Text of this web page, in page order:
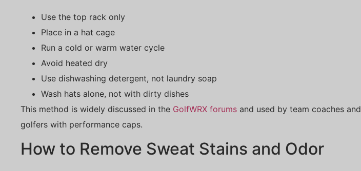
Use the top rack only
Place in a hat cage
Run a cold or warm water cycle
Avoid heated dry
Use dishwashing detergent, not laundry soap
Wash hats alone, not with dirty dishes
This method is widely discussed in the GolfWRX forums and used by team coaches and
golfers with performance caps.
How to Remove Sweat Stains and Odor